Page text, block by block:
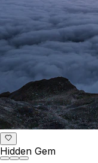
Hidden Gem